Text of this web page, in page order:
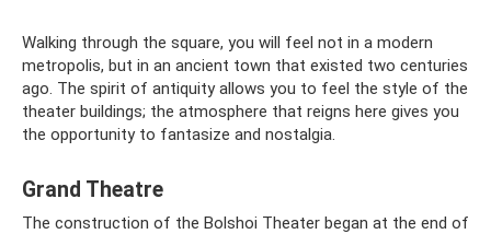
Walking through the square, you will feel not in a modern
metropolis, but in an ancient town that existed two centuries
ago. The spirit of antiquity allows you to feel the style of the
theater buildings; the atmosphere that reigns here gives you
the opportunity to fantasize and nostalgia.
Grand Theatre
The construction of the Bolshoi Theater began at the end of